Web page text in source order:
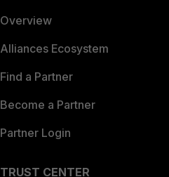
Overview
Alliances Ecosystem
Find a Partner
Become a Partner
Partner Login
TRUST CENTER